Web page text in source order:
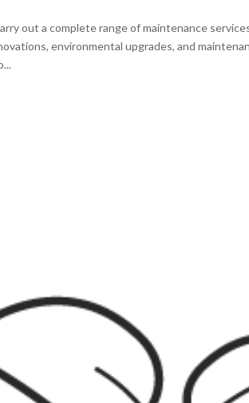
out a complete range of maintenance
environmental upgrades, and